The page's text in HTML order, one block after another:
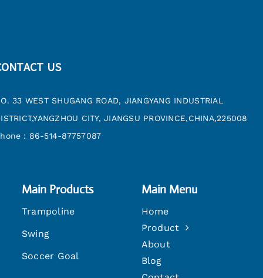
US
33 WEST SHUGANG ROAD, JIANGYANG INDUSTRIAL
CITY, JIANGSU PROVINCE,CHINA,225008
：86-514-87757087
Main Products
Trampoline
Swing
Soccer Goal
Main Menu
Home
Product
About
Blog